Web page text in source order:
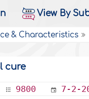
View By
& Characteristics
cure
9800 7-2-